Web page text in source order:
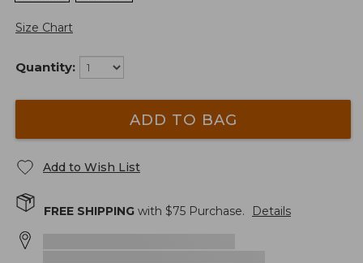
Size Chart
Quantity:
ADD TO BAG
Add to Wish List
FREE SHIPPING with $75 Purchase. Details